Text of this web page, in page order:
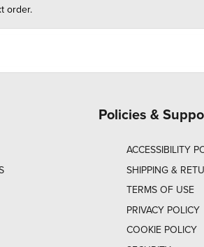
order.
Policies &
ACCESSIBILITY
SHIPPING &
TERMS OF USE
PRIVACY POLICY
COOKIE POLICY